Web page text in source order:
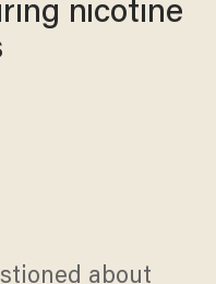
nicotine
about